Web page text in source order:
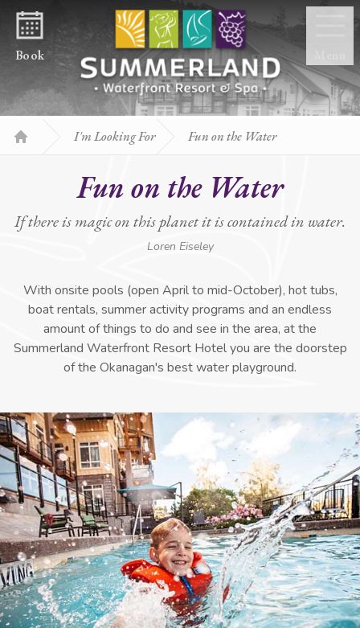
Skip to content
Book
I'm Looking For Fun on the Water
Fun on the Water
If there is magic on this planet it is contained in water.
Loren Eiseley
With onsite pools (open April to mid-October), hot tubs,
boat rentals, summer activity programs and an endless
amount of things to do and see in the area, at the
Summerland Waterfront Resort Hotel you are the doorstep
of the Okanagan's best water playground.